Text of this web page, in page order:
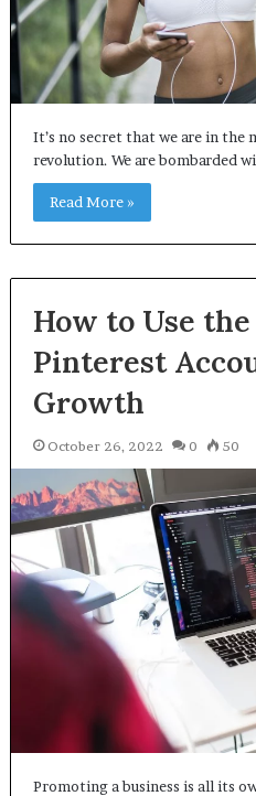
It’s no secret that we are in
revolution. We are bombarded
Read More »
How to Use
Pinterest
Growth
October 26, 2022 0 50
Promoting a business is all its